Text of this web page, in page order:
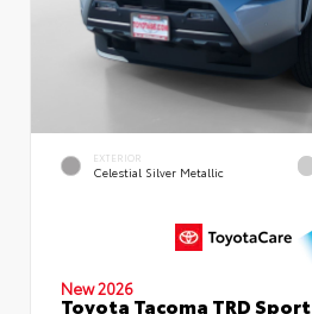
EXTERIOR
Celestial Silver Metallic
New 2026
Toyota Tacoma TRD Sport